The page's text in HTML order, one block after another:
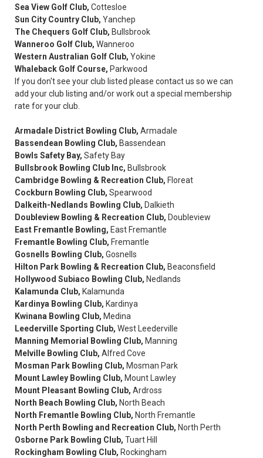
Sea View Golf Club, Cottesloe
Sun City Country Club, Yanchep
The Chequers Golf Club, Bullsbrook
Wanneroo Golf Club, Wanneroo
Western Australian Golf Club, Yokine
Whaleback Golf Course, Parkwood
If you don't see your club listed please contact us so we can
add your club listing and/or work out a special membership
rate for your club.
Armadale District Bowling Club, Armadale
Bassendean Bowling Club, Bassendean
Bowls Safety Bay, Safety Bay
Bullsbrook Bowling Club Inc, Bullsbrook
Cambridge Bowling & Recreation Club, Floreat
Cockburn Bowling Club, Spearwood
Dalkeith-Nedlands Bowling Club, Dalkieth
Doubleview Bowling & Recreation Club, Doubleview
East Fremantle Bowling, East Fremantle
Fremantle Bowling Club, Fremantle
Gosnells Bowling Club, Gosnells
Hilton Park Bowling & Recreation Club, Beaconsfield
Hollywood Subiaco Bowling Club, Nedlands
Kalamunda Club, Kalamunda
Kardinya Bowling Club, Kardinya
Kwinana Bowling Club, Medina
Leederville Sporting Club, West Leederville
Manning Memorial Bowling Club, Manning
Melville Bowling Club, Alfred Cove
Mosman Park Bowling Club, Mosman Park
Mount Lawley Bowling Club, Mount Lawley
Mount Pleasant Bowling Club, Ardross
North Beach Bowling Club, North Beach
North Fremantle Bowling Club, North Fremantle
North Perth Bowling and Recreation Club, North Perth
Osborne Park Bowling Club, Tuart Hill
Rockingham Bowling Club, Rockingham